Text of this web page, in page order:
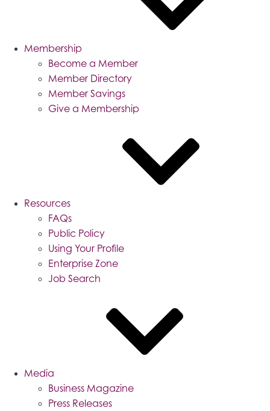
Membership
Become a Member
Member Directory
Member Savings
Give a Membership
Resources
FAQs
Public Policy
Using Your Profile
Enterprise Zone
Job Search
Media
Business Magazine
Press Releases